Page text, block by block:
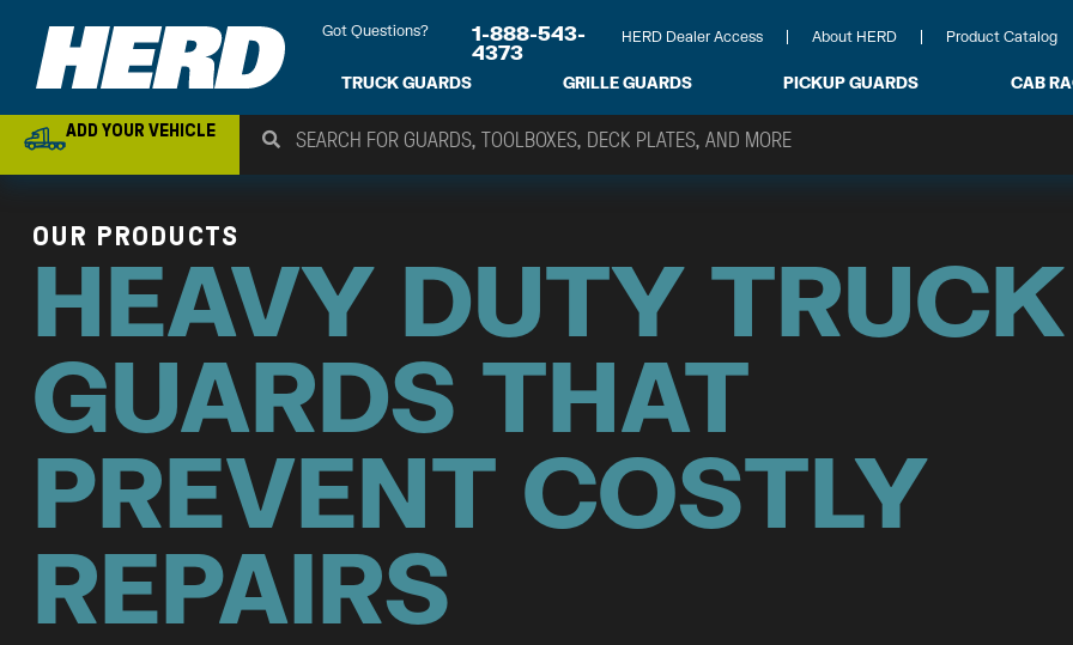
Got Questions?
1-888-543-
4373
HERD Dealer Access About HERD Product Catalog
TRUCK GUARDS GRILLE GUARDS PICKUP GUARDS CAB
ADD YOUR VEHICLE
OUR PRODUCTS
HEAVY DUTY TRUCK
GUARDS THAT
PREVENT COSTLY
REPAIRS